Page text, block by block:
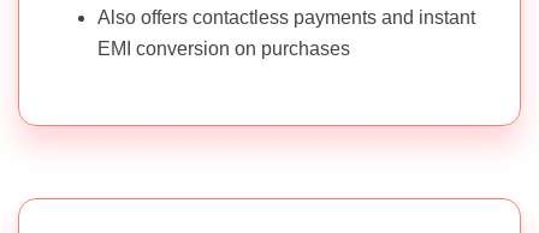
Also offers contactless payments and instant
EMI conversion on purchases